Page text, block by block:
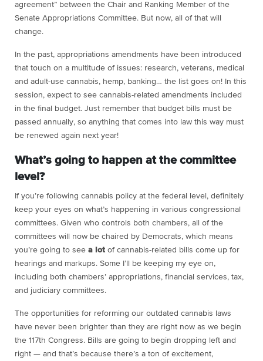
agreement” between the Chair and Ranking Member of the
Senate Appropriations Committee. But now, all of that will
change.
In the past, appropriations amendments have been introduced
that touch on a multitude of issues: research, veterans, medical
and adult-use cannabis, hemp, banking… the list goes on! In this
session, expect to see cannabis-related amendments included
in the final budget. Just remember that budget bills must be
passed annually, so anything that comes into law this way must
be renewed again next year!
What’s going to happen at the committee
level?
If you’re following cannabis policy at the federal level, definitely
keep your eyes on what’s happening in various congressional
committees. Given who controls both chambers, all of the
committees will now be chaired by Democrats, which means
you’re going to see a lot of cannabis-related bills come up for
hearings and markups. Some I’ll be keeping my eye on,
including both chambers’ appropriations, financial services, tax,
and judiciary committees.
The opportunities for reforming our outdated cannabis laws
have never been brighter than they are right now as we begin
the 117th Congress. Bills are going to begin dropping left and
right — and that’s because there’s a ton of excitement,